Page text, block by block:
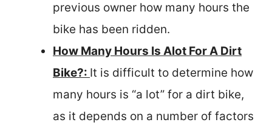
previous owner how many hours the
bike has been ridden.
How Many Hours Is Alot For A Dirt
Bike?: It is difficult to determine how
many hours is “a lot” for a dirt bike,
as it depends on a number of factors